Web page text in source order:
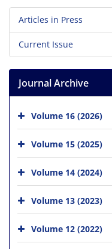
Articles in Press
Current Issue
Journal Archive
Volume 16 (2026)
Volume 15 (2025)
Volume 14 (2024)
Volume 13 (2023)
Volume 12 (2022)